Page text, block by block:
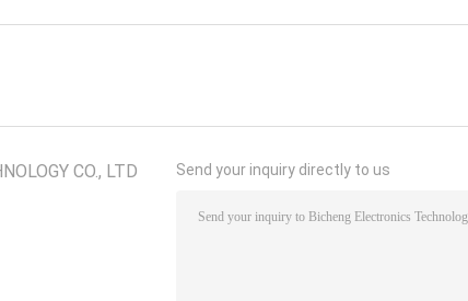
CO., LTD Send your inquiry directly to us